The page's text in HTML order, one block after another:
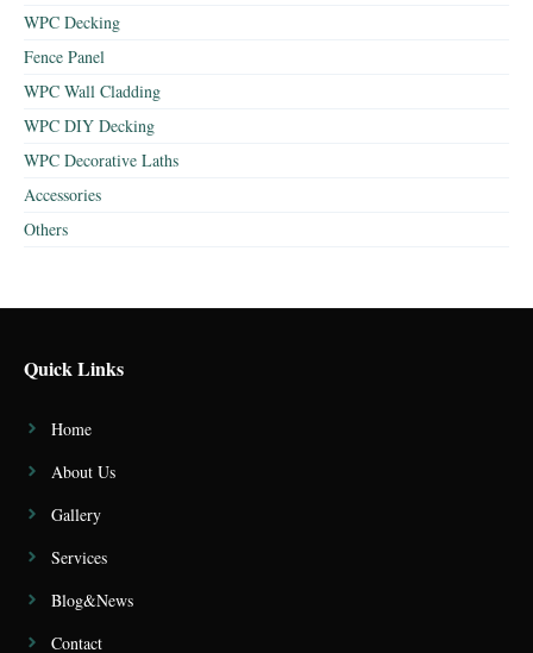
WPC Decking
Fence Panel
WPC Wall Cladding
WPC DIY Decking
WPC Decorative Laths
Accessories
Others
Quick Links
Home
About Us
Gallery
Services
Blog&News
Contact